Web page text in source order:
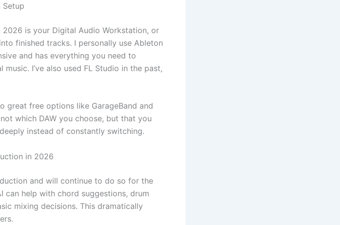
Setup
is your Digital Audio Workstation, or
finished tracks. I personally use Ableton
and has everything you need to
I’ve also used FL Studio in the past,
great free options like GarageBand and
which DAW you choose, but that you
instead of constantly switching.
in 2026
and will continue to do so for the
can help with chord suggestions, drum
mixing decisions. This dramatically